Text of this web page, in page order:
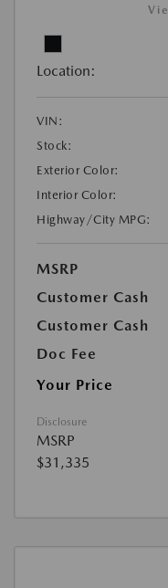
Location:
VIN:
Stock:
Exterior Color:
Interior Color:
Highway/City MPG:
MSRP
Customer Cash
Customer Cash
Doc Fee
Your Price
Disclosure
MSRP
$31,335